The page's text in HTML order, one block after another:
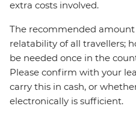
extra costs involved.
The recommended
relatability of all travellers;
be needed once in the
Please confirm with your
carry this in cash, or
electronically is sufficient.